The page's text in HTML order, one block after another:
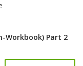
Workbook) Part 2